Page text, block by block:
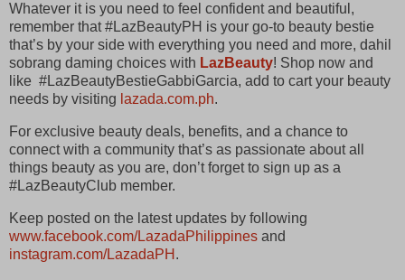
Whatever it is you need to feel confident and beautiful,
remember that #LazBeautyPH is your go-to beauty bestie
that’s by your side with everything you need and more, dahil
sobrang daming choices with LazBeauty! Shop now and
like #LazBeautyBestieGabbiGarcia, add to cart your beauty
needs by visiting lazada.com.ph.
For exclusive beauty deals, benefits, and a chance to
connect with a community that’s as passionate about all
things beauty as you are, don’t forget to sign up as a
#LazBeautyClub member.
Keep posted on the latest updates by following
www.facebook.com/LazadaPhilippines and
instagram.com/LazadaPH .